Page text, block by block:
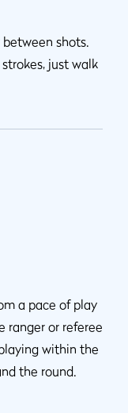
shots.
just walk
a pace of play
ranger or referee
within the
the round.